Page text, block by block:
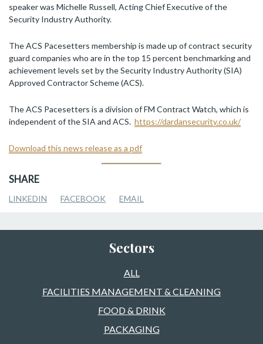
speaker was Michelle Russell, Acting Chief Executive of the
Security Industry Authority.
The ACS Pacesetters membership is made up of contract security
guard companies who are in the top 15 percent benchmarking and
achievement levels set by the Security Industry Authority (SIA)
Approved Contractor Scheme (ACS).
The ACS Pacesetters is a division of FM Contract Watch, which is
independent of the SIA and ACS. https://dardansecurity.co.uk/
Download this news release as a pdf
SHARE
LINKEDIN FACEBOOK EMAIL
Sectors
ALL
FACILITIES MANAGEMENT & CLEANING
FOOD & DRINK
PACKAGING